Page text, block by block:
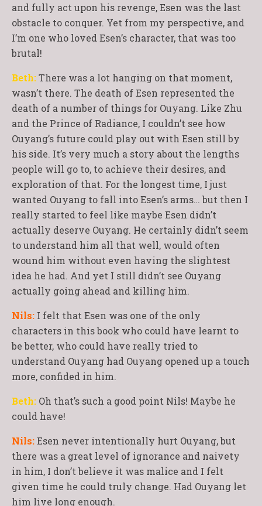
and fully act upon his revenge, Esen was the last
obstacle to conquer. Yet from my perspective, and
I’m one who loved Esen’s character, that was too
brutal!
Beth:There was a lot hanging on that moment,
wasn’t there. The death of Esen represented the
death of a number of things for Ouyang. Like Zhu
and the Prince of Radiance, I couldn’t see how
Ouyang’s future could play out with Esen still by
his side. It’s very much a story about the lengths
people will go to, to achieve their desires, and
exploration of that. For the longest time, I just
wanted Ouyang to fall into Esen’s arms… but then I
really started to feel like maybe Esen didn’t
actually deserve Ouyang. He certainly didn’t seem
to understand him all that well, would often
wound him without even having the slightest
idea he had. And yet I still didn’t see Ouyang
actually going ahead and killing him.
Nils: I felt that Esen was one of the only
characters in this book who could have learnt to
be better, who could have really tried to
understand Ouyang had Ouyang opened up a touch
more, confided in him.
Beth: Oh that’s such a good point Nils! Maybe he
could have!
Nils:Esen never intentionally hurt Ouyang, but
there was a great level of ignorance and naivety
in him, I don’t believe it was malice and I felt
given time he could truly change. Had Ouyang let
him live long enough.